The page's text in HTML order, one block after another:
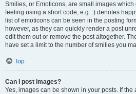
Smilies, or Emoticons, are small images
feeling using a short code, e.g. :) denotes
list of emoticons can be seen in the posting
however, as they can quickly render a post
edit them out or remove the post altogether.
have set a limit to the number of smilies you
Top
Can I post images?
Yes, images can be shown in your posts. If